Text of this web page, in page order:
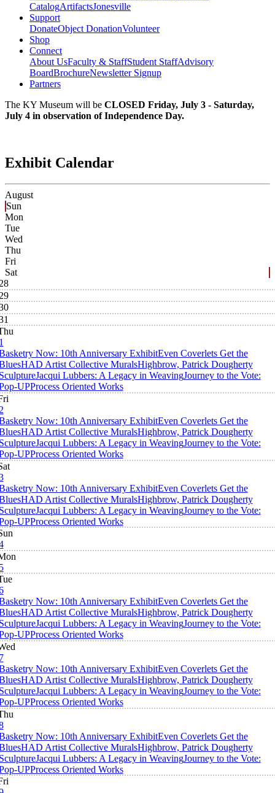
CatalogArtifactsJonesville
Support
DonateObject DonationVolunteer
Shop
Connect
About UsFaculty & StaffStudent StaffAdvisory
BoardBrochureNewsletter Signup
Partners
The KY Museum will be CLOSED Friday, July 3 - Saturday,
July 4 in observation of Independence Day.
Exhibit Calendar
August
Sun
Mon
Tue
Wed
Thu
Fri
Sat
Now: 10th Anniversary ExhibitEven Coverlets Get the
HAD Artist Collective MuralsHighbrow, Patrick Dougherty
Jacqui Lubbers: A Legacy in WeavingJourney to the Vote:
UPProcess Oriented Works
Now: 10th Anniversary ExhibitEven Coverlets Get the
HAD Artist Collective MuralsHighbrow, Patrick Dougherty
Jacqui Lubbers: A Legacy in WeavingJourney to the Vote:
UPProcess Oriented Works
Now: 10th Anniversary ExhibitEven Coverlets Get the
HAD Artist Collective MuralsHighbrow, Patrick Dougherty
Jacqui Lubbers: A Legacy in WeavingJourney to the Vote:
UPProcess Oriented Works
Now: 10th Anniversary ExhibitEven Coverlets Get the
HAD Artist Collective MuralsHighbrow, Patrick Dougherty
Jacqui Lubbers: A Legacy in WeavingJourney to the Vote:
UPProcess Oriented Works
Now: 10th Anniversary ExhibitEven Coverlets Get the
HAD Artist Collective MuralsHighbrow, Patrick Dougherty
Jacqui Lubbers: A Legacy in WeavingJourney to the Vote:
UPProcess Oriented Works
Now: 10th Anniversary ExhibitEven Coverlets Get the
HAD Artist Collective MuralsHighbrow, Patrick Dougherty
Jacqui Lubbers: A Legacy in WeavingJourney to the Vote:
UPProcess Oriented Works